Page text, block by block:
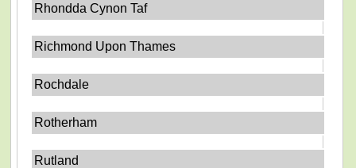
Rhondda Cynon Taf
Richmond Upon Thames
Rochdale
Rotherham
Rutland